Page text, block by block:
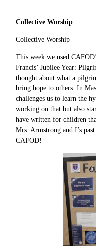
Collective Worship
Collective Worship
This week we used
Francis’ Jubilee Year:
thought about what a
bring hope to others. In
challenges us to learn the
working on that but also
have written for children
Mrs. Armstrong and I’s
CAFOD!